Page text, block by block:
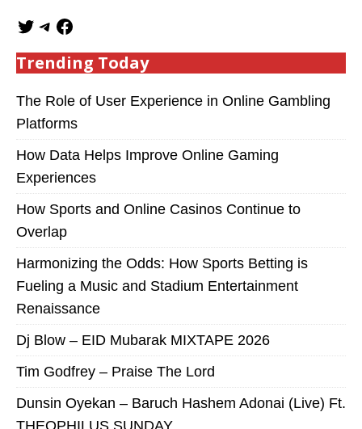
Trending Today
The Role of User Experience in Online Gambling
Platforms
How Data Helps Improve Online Gaming
Experiences
How Sports and Online Casinos Continue to
Overlap
Harmonizing the Odds: How Sports Betting is
Fueling a Music and Stadium Entertainment
Renaissance
Dj Blow – EID Mubarak MIXTAPE 2026
Tim Godfrey – Praise The Lord
Dunsin Oyekan – Baruch Hashem Adonai (Live) Ft.
THEOPHILUS SUNDAY